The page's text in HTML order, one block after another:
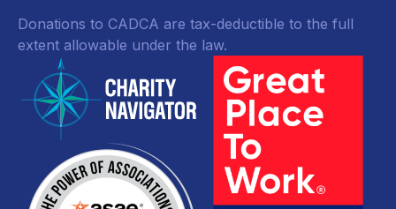
Donations to CADCA are tax-deductible to the full
extent allowable under the law.